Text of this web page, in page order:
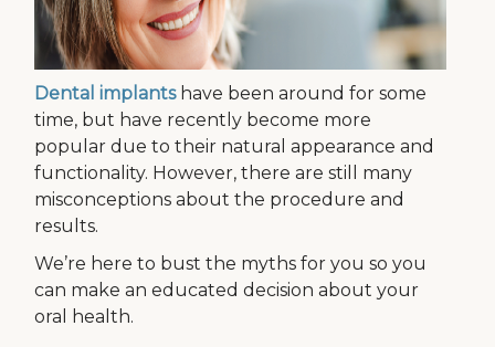
Dental implantshave been around for some
time, but have recently become more
popular due to their natural appearance and
functionality. However, there are still many
misconceptions about the procedure and
results.
We’re here to bust the myths for you so you
can make an educated decision about your
oral health.